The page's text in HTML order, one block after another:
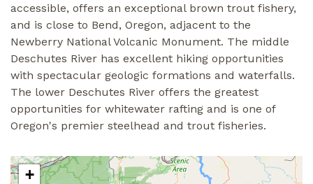
accessible, offers an exceptional brown trout fishery,
and is close to Bend, Oregon, adjacent to the
Newberry National Volcanic Monument. The middle
Deschutes River has excellent hiking opportunities
with spectacular geologic formations and waterfalls.
The lower Deschutes River offers the greatest
opportunities for whitewater rafting and is one of
Oregon's premier steelhead and trout fisheries.
+